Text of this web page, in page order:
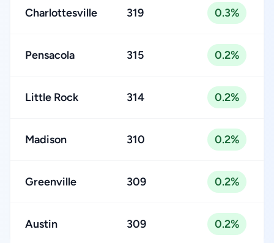
Charlottesville 319 0.3%
Pensacola 315 0.2%
Little Rock 314 0.2%
Madison 310 0.2%
Greenville 309 0.2%
Austin 309 0.2%